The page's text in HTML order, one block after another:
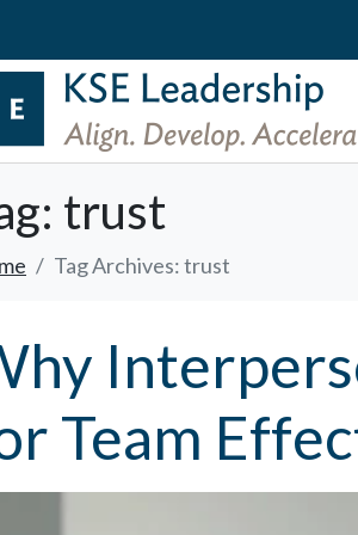
trust
Tag Archives: trust
Team